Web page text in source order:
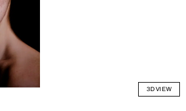
3D VIEW